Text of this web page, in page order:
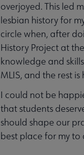
overjoyed. This led
lesbian history for
circle when, after
History Project at
knowledge and
MLIS, and the rest is
I could not be
that students
should shape our
best place for my to